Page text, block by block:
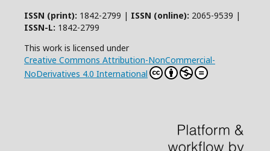
ISSN (print): 1842-2799 | ISSN (online): 2065-9539 |
ISSN-L: 1842-2799
This work is licensed under
Creative Commons Attribution-NonCommercial-
NoDerivatives 4.0 International